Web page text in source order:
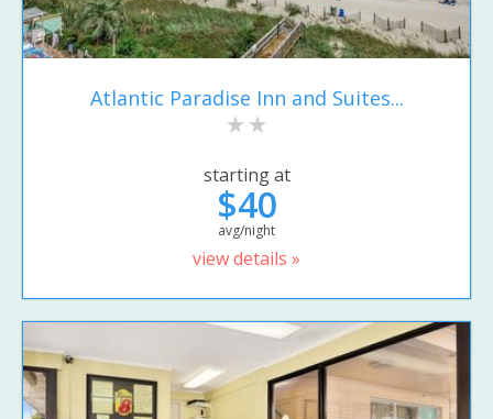
Atlantic Paradise Inn and Suites...
starting at
$40
avg/night
view details »